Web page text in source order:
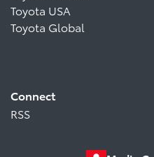
Toyota USA
Toyota Global
Connect
RSS